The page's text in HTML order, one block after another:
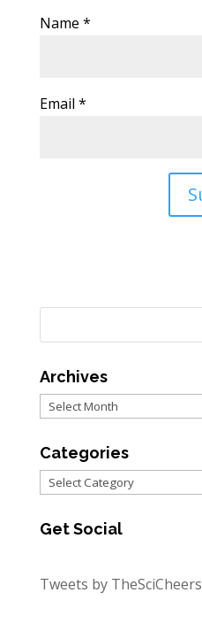
Name *
Email *
Archives
Archives
Categories
Categories
Get Social
Tweets by TheSciCheers